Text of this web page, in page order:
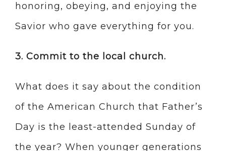
honoring, obeying, and enjoying the
Savior who gave everything for you.
3. Commit to the local church.
What does it say about the condition
of the American Church that Father’s
Day is the least-attended Sunday of
the year? When younger generations